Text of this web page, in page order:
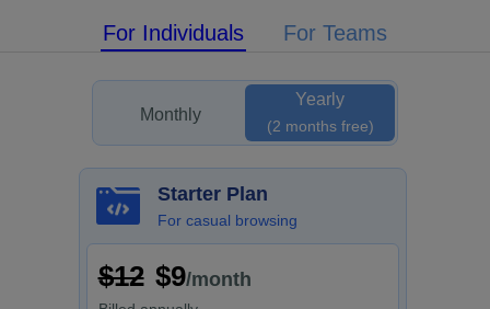
For Individuals For Teams
Monthly
Yearly
(2 months free)
Starter Plan
For casual browsing
$12 $9/month